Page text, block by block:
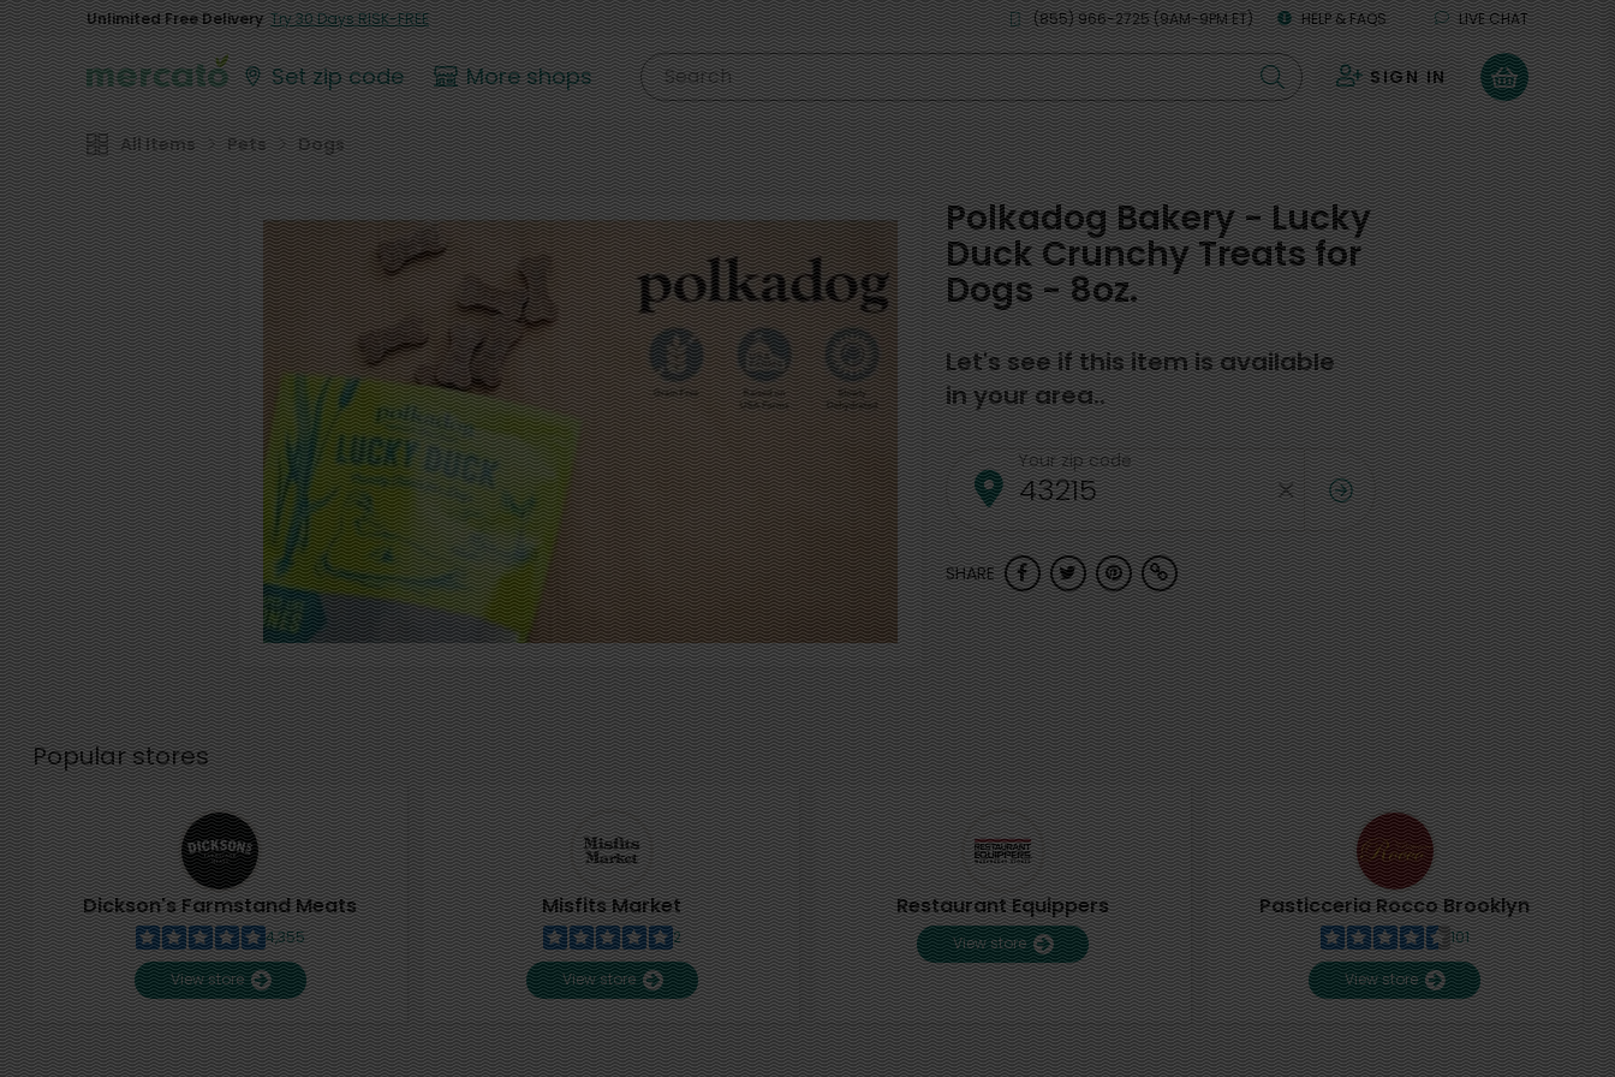
Unlimited Free Delivery Try 30 Days RISK-FREE (855) 966-2725 (9AM-9PM ET) HELP & FAQS LIVE CHAT
Set zip code More shops Search SIGN IN 0
All Items Pets Dogs
Polkadog Bakery - Lucky
Duck Crunchy Treats for
Dogs - 8oz.
Let's see if this item is available
in your area..
Your zip code
SHARE
Popular stores
Dickson's Farmstand Meats
4,355
View store
Misfits Market
2
View store
Restaurant Equippers
View store
Pasticceria Rocco Brooklyn
101
View store